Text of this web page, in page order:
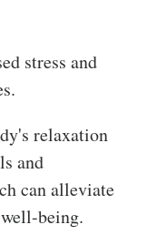
stress and
relaxation
and
can alleviate
being.